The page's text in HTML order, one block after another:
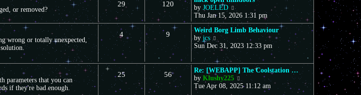
s
t
s
t
p
o
s
t
h
e
l
t
e
s
t
p
o
s
or removed?
29 120
by JOELED
V
i
e
w
t
h
l
a
t
e
s
Thu Jan 15, 2026 1:31 pm
wrong or totally unexpected,
4 9
Weird Borg Limb Behaviour
by jcs
V
i
e
w
t
h
e
Sun Dec 31, 2023 12:33 pm
parameters that you can
if they're bad enough.
25 56
Re: [WEBAPP] The Coolstation …
by Klushy225
V
i
Tue Apr 08, 2025 11:12 am